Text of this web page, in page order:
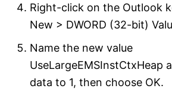
Right-click on the Outlook
New > DWORD (32-bit)
Name the new value
UseLargeEMSInstCtxHeap
data to 1, then choose OK.